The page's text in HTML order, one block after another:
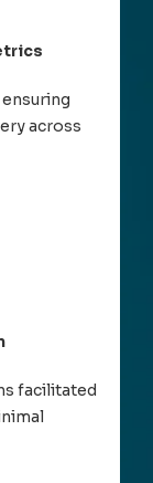
across
facilitated